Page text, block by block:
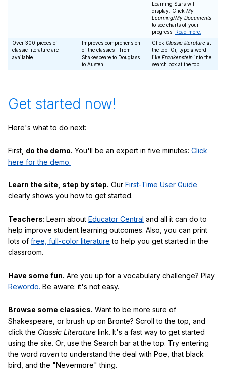
Learning Stars will
display. Click My
Learning/My Documents
to see charts of your
progress. Read more.
Over 300 pieces of
classic literature are
available
Improves comprehension
of the classics—from
Shakespeare to Douglass
to Austen
Click Classic literature at
the top. Or, type a word
like Frankenstein into the
search box at the top.
Get started now!
Here's what to do next:
First, do the demo. You'll be an expert in five minutes: Click
here for the demo.
Learn the site, step by step. Our First-Time User Guide
clearly shows you how to get started.
Teachers: Learn about Educator Central and all it can do to
help improve student learning outcomes. Also, you can print
lots of free, full-color literature to help you get started in the
classroom.
Have some fun. Are you up for a vocabulary challenge? Play
Rewordo. Be aware: it's not easy.
Browse some classics. Want to be more sure of
Shakespeare, or brush up on Bronte? Scroll to the top, and
click the Classic Literature link. It's a fast way to get started
using the site. Or, use the Search bar at the top. Try entering
the word ravento understand the deal with Poe, that black
bird, and the "Nevermore" thing.